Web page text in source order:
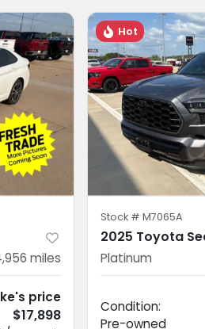
miles
price
$17,898
Hot
Stock # M7065A
2025 Toyota
Platinum
Condition:
Pre-owned